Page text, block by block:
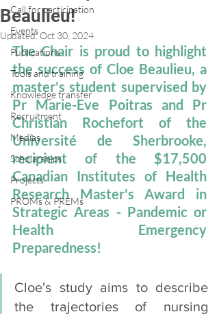
Call for participation
Events
Publications
Tools and training
Knowledge transfer
Recruitment
Medias
Scholarships
Projects
PROMs & PREMs
Beaulieu!
Updated:Oct 30, 2024
The Chair is proud to highlight
the success of Cloe Beaulieu, a
master's student supervised by
Pr Marie-Eve Poitras and Pr
Christian Rochefort of the
Université de Sherbrooke,
recipient of the $17,500
Canadian Institutes of Health
Research Master's Award in
Strategic Areas - Pandemic or
Health Emergency
Preparedness!
Cloe's study aims to describe
the trajectories of nursing